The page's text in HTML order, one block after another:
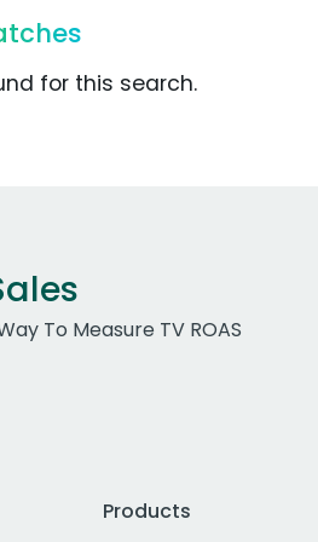
for this search.
To Measure TV ROAS
Products